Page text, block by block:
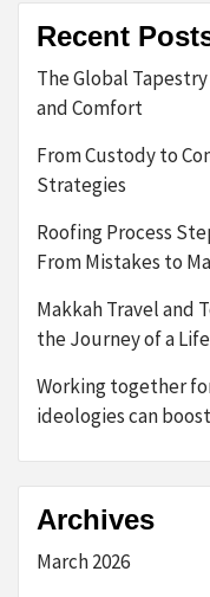
Recent
The Global
and Comfort
From Custody to
Strategies
Roofing Process
From Mistakes to
Makkah Travel and
the Journey of a
Working together
ideologies can
Archives
March 2026